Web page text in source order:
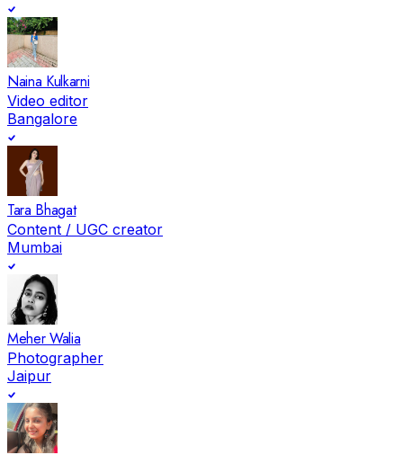
Naina Kulkarni
Video editor
Bangalore
Tara Bhagat
Content / UGC creator
Mumbai
Meher Walia
Photographer
Jaipur